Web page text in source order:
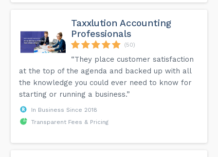
Taxxlution Accounting
Professionals
(50)
“They place customer satisfaction
at the top of the agenda and backed up with all
the knowledge you could ever need to know for
starting or running a business.”
In Business Since 2018
Transparent Fees & Pricing